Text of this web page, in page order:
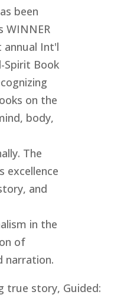
true story, Guided: